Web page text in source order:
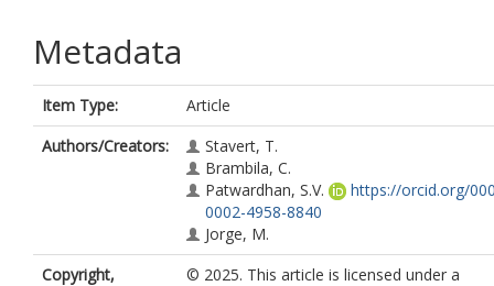
Metadata
Item Type:
Article
Authors/Creators:
Stavert, T.
Brambila, C.
Patwardhan, S.V.
https://orcid.org/
0002-4958-8840
Jorge, M.
Copyright,
© 2025. This article is licensed under a